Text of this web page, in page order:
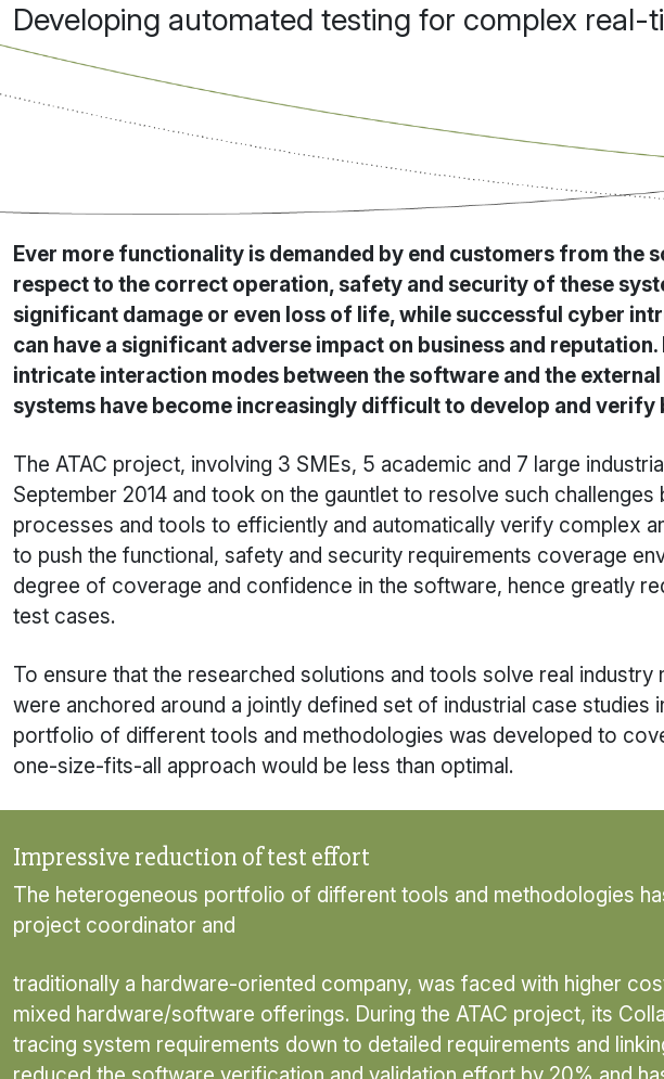
Developing automated testing for complex real-
Ever more functionality is demanded by end customers from the
respect to the correct operation, safety and security of these
significant damage or even loss of life, while successful cyber
can have a significant adverse impact on business and
intricate interaction modes between the software and the
systems have become increasingly difficult to develop and
The ATAC project, involving 3 SMEs, 5 academic and 7 large
September 2014 and took on the gauntlet to resolve such
processes and tools to efficiently and automatically verify complex
to push the functional, safety and security requirements coverage
degree of coverage and confidence in the software, hence greatly
test cases.
To ensure that the researched solutions and tools solve real
were anchored around a jointly defined set of industrial case
portfolio of different tools and methodologies was developed to
one-size-fits-all approach would be less than optimal.
Impressive reduction of test effort
The heterogeneous portfolio of different tools and methodologies
project coordinator and
traditionally a hardware-oriented company, was faced with higher
mixed hardware/software offerings. During the ATAC project, its
tracing system requirements down to detailed requirements and